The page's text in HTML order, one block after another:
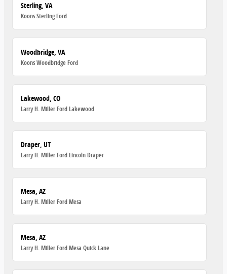
Sterling, VA
Koons Sterling Ford
Woodbridge, VA
Koons Woodbridge Ford
Lakewood, CO
Larry H. Miller Ford Lakewood
Draper, UT
Larry H. Miller Ford Lincoln Draper
Mesa, AZ
Larry H. Miller Ford Mesa
Mesa, AZ
Larry H. Miller Ford Mesa Quick Lane